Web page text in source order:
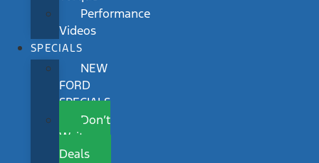
Performance
Videos
SPECIALS
NEW
FORD
SPECIALS
Don’t
Wait
Deals